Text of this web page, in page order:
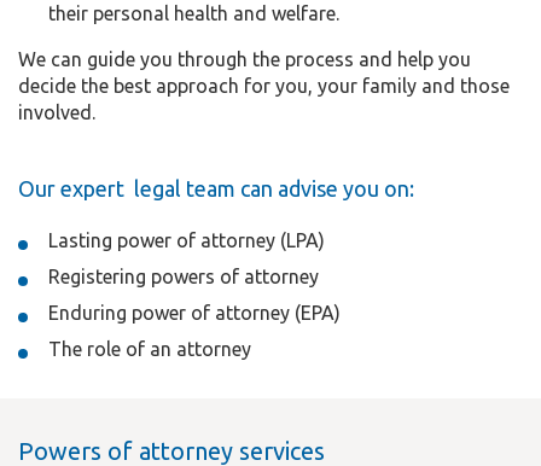
their personal health and welfare.
We can guide you through the process and help you
decide the best approach for you, your family and those
involved.
Our expert legal team can advise you on:
Lasting power of attorney (LPA)
Registering powers of attorney
Enduring power of attorney (EPA)
The role of an attorney
Powers of attorney services